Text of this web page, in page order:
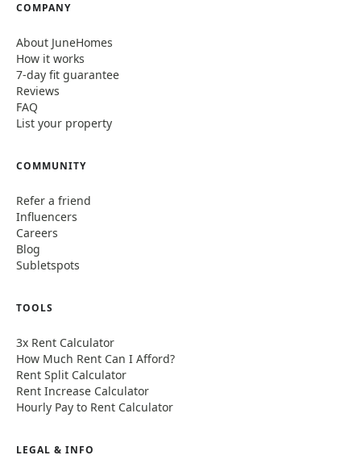
COMPANY
About JuneHomes
How it works
7-day fit guarantee
Reviews
FAQ
List your property
COMMUNITY
Refer a friend
Influencers
Careers
Blog
Subletspots
TOOLS
3x Rent Calculator
How Much Rent Can I Afford?
Rent Split Calculator
Rent Increase Calculator
Hourly Pay to Rent Calculator
LEGAL & INFO